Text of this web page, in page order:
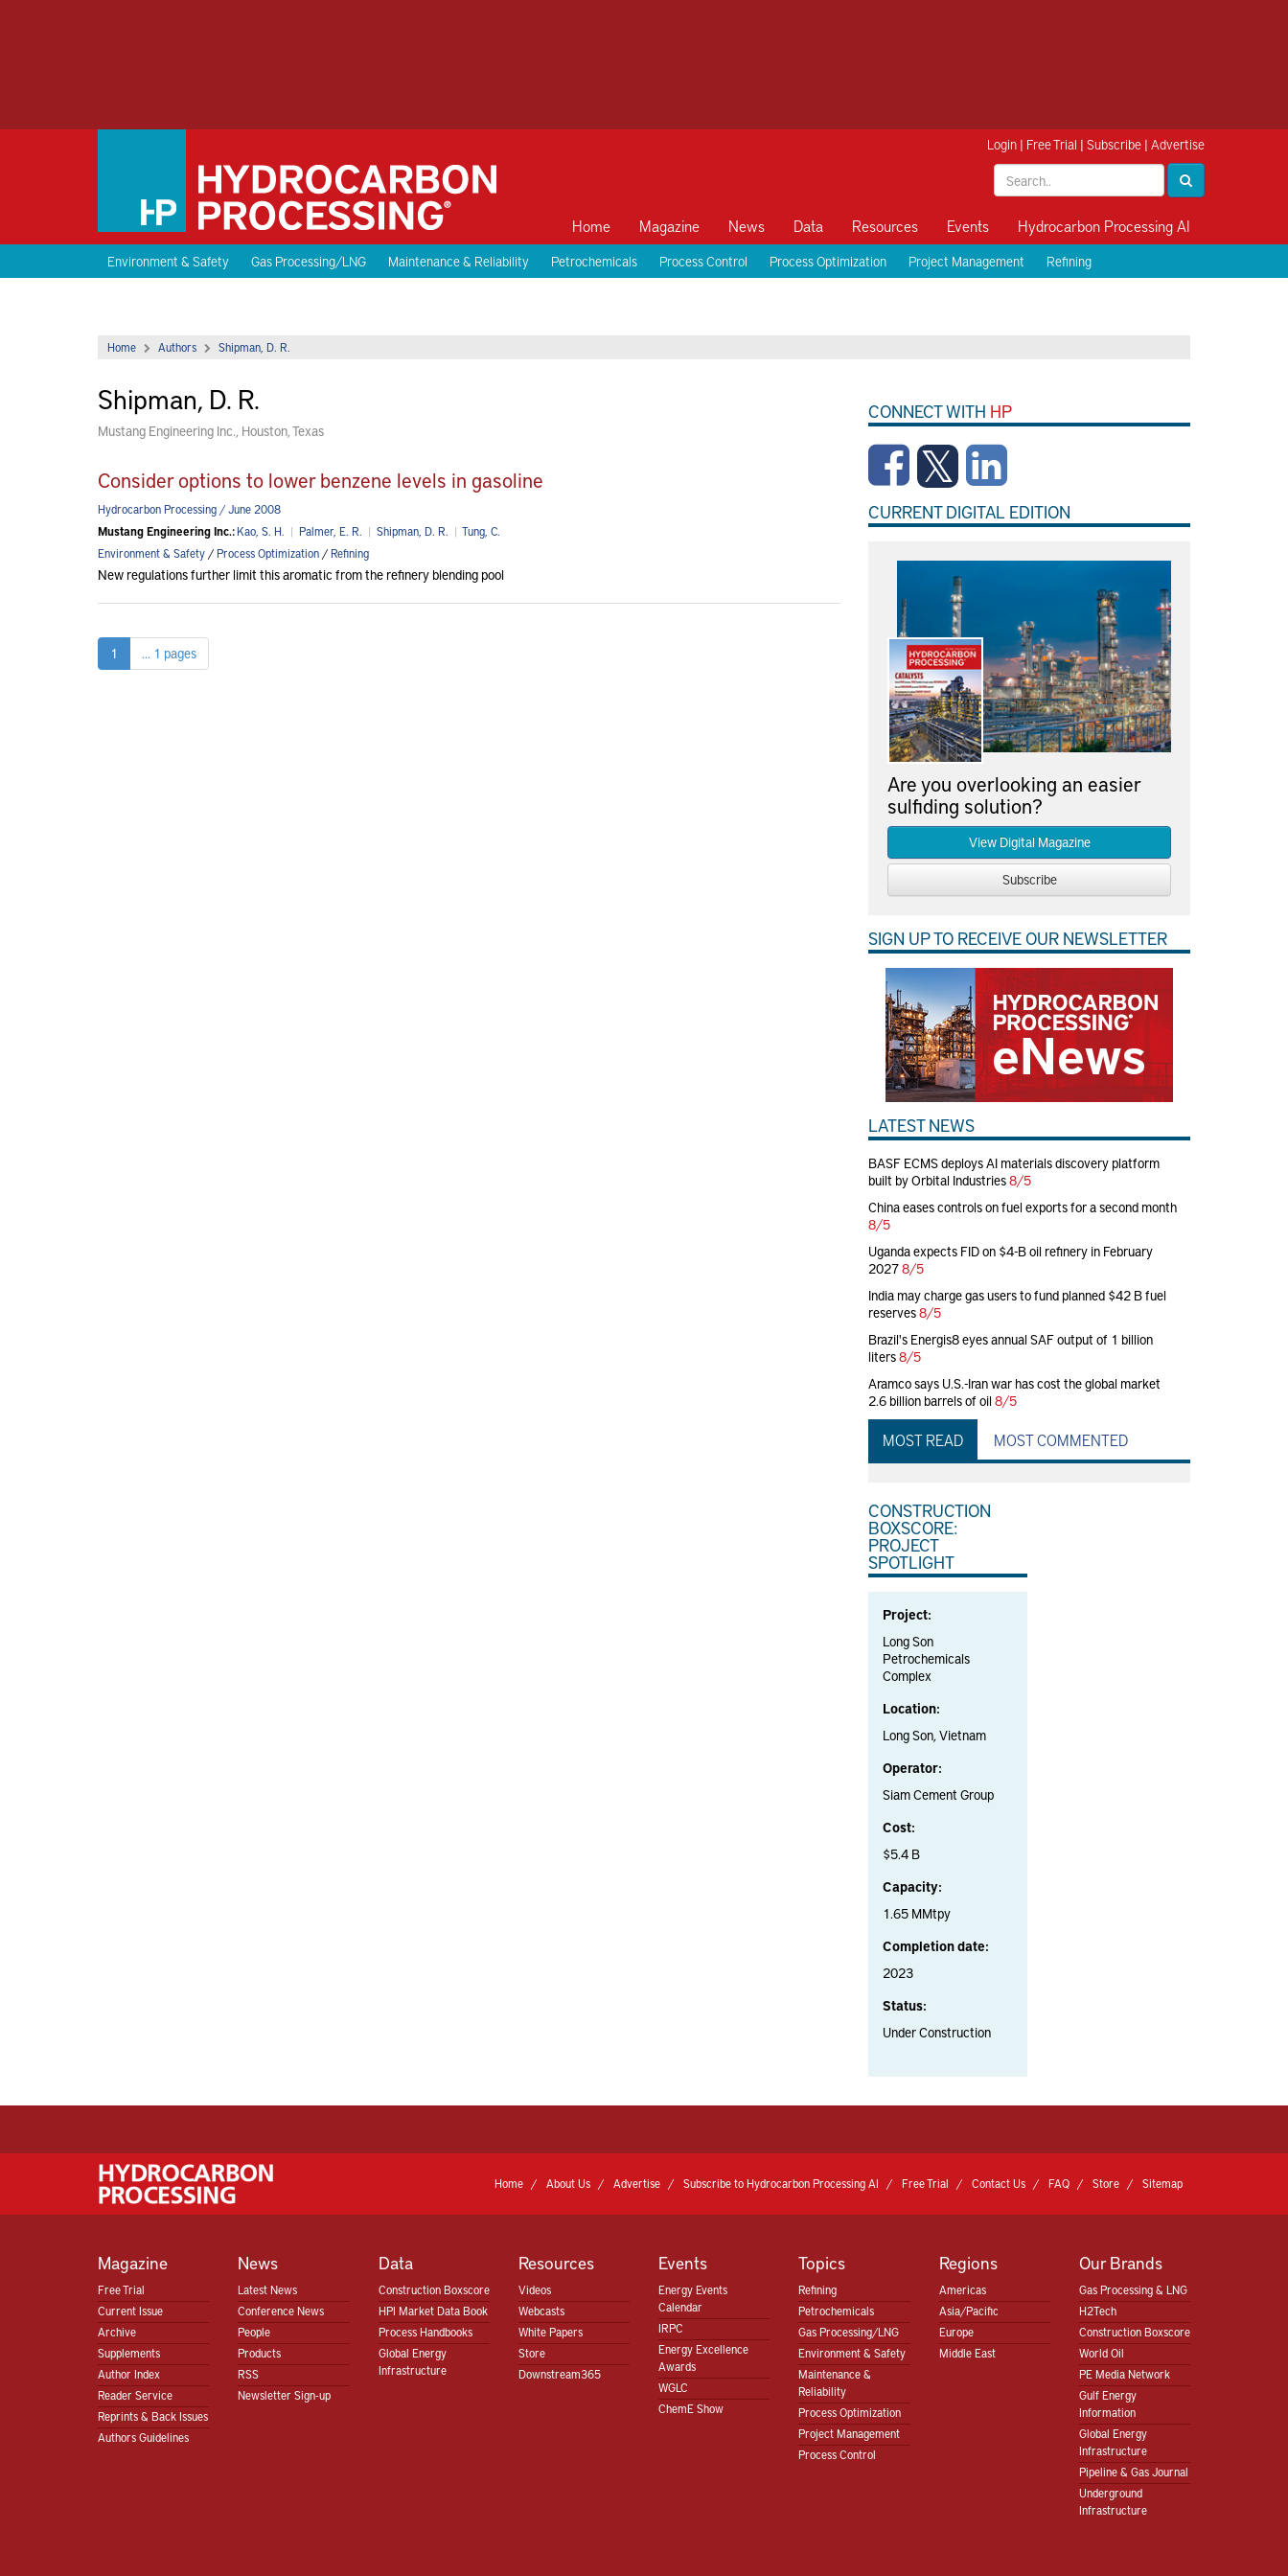
Login | Free Trial | Subscribe | Advertise
Home Magazine News Data Resources Events Hydrocarbon Processing AI
Environment & Safety Gas Processing/LNG Maintenance & Reliability Petrochemicals Process Control Process Optimization Project Management Refining
Home Authors Shipman, D. R.
Shipman, D. R.
Mustang Engineering Inc., Houston, Texas
Consider options to lower benzene levels in gasoline
Hydrocarbon Processing / June 2008
Mustang Engineering Inc.:Kao, S. H. | Palmer, E. R. | Shipman, D. R. | Tung, C.
Environment & Safety /Process Optimization /Refining
New regulations further limit this aromatic from the refinery blending pool
1 ... 1 pages
CONNECT WITH HP
CURRENT DIGITAL EDITION
Are you overlooking an easier
sulfiding solution?
View Digital Magazine
Subscribe
SIGN UP TO RECEIVE OUR NEWSLETTER
LATEST NEWS
BASF ECMS deploys AI materials discovery platform
built by Orbital Industries8/5
China eases controls on fuel exports for a second month
8/5
Uganda expects FID on $4-B oil refinery in February
20278/5
India may charge gas users to fund planned $42 B fuel
reserves8/5
Brazil's Energis8 eyes annual SAF output of 1 billion
liters8/5
Aramco says U.S.-Iran war has cost the global market
2.6 billion barrels of oil 8/5
MOST READ MOST COMMENTED
CONSTRUCTION
BOXSCORE:
PROJECT
SPOTLIGHT
Project:
Long Son
Petrochemicals
Complex
Location:
Long Son, Vietnam
Operator:
Siam Cement Group
Cost:
$5.4 B
Capacity:
1.65 MMtpy
Completion date:
2023
Status:
Under Construction
Home About Us Advertise Subscribe to Hydrocarbon Processing AI Free Trial Contact Us FAQ Store Sitemap
Magazine
Free Trial
Current Issue
Archive
Supplements
Author Index
Reader Service
Reprints & Back Issues
Authors Guidelines
News
Latest News
Conference News
People
Products
RSS
Newsletter Sign-up
Data
Construction Boxscore
HPI Market Data Book
Process Handbooks
Global Energy
Infrastructure
Resources
Videos
Webcasts
White Papers
Store
Downstream365
Events
Energy Events
Calendar
IRPC
Energy Excellence
Awards
WGLC
ChemE Show
Topics
Refining
Petrochemicals
Gas Processing/LNG
Environment & Safety
Maintenance &
Reliability
Process Optimization
Project Management
Process Control
Regions
Americas
Asia/Pacific
Europe
Middle East
Our Brands
Gas Processing & LNG
H2Tech
Construction Boxscore
World Oil
PE Media Network
Gulf Energy
Information
Global Energy
Infrastructure
Pipeline & Gas Journal
Underground
Infrastructure